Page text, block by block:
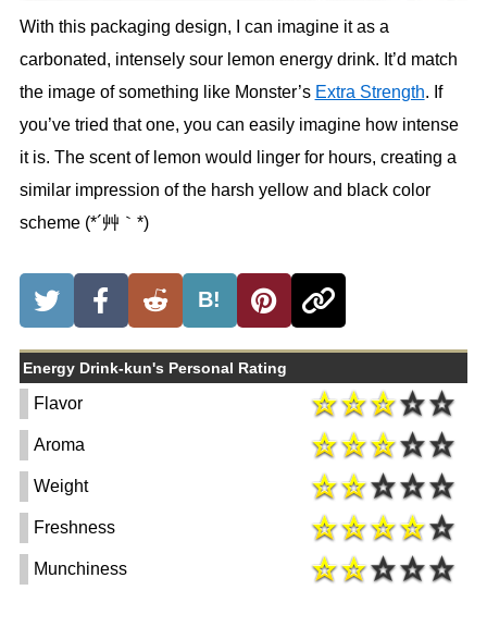
With this packaging design, I can imagine it as a
carbonated, intensely sour lemon energy drink. It’d match
the image of something like Monster’s Extra Strength. If
you’ve tried that one, you can easily imagine how intense
it is. The scent of lemon would linger for hours, creating a
similar impression of the harsh yellow and black color
scheme (*´艸｀*)
B!
Energy Drink-kun's Personal Rating
Flavor
Aroma
Weight
Freshness
Munchiness